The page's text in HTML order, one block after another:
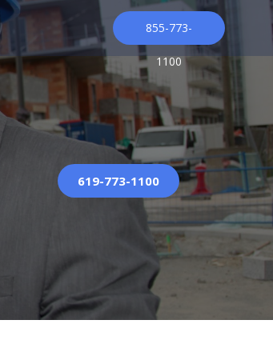
855-773-
1100
619-773-1100